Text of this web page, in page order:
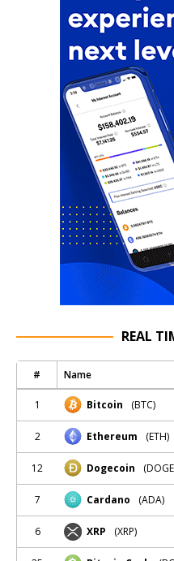
REAL
# Name
1 Bitcoin (BTC)
2 Ethereum (ETH)
12 Dogecoin
7 Cardano (ADA)
6 XRP (XRP)